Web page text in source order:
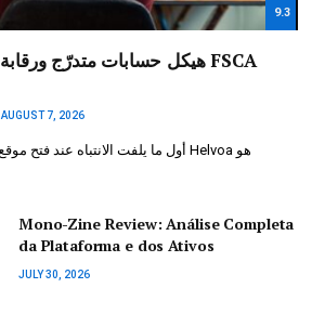
9.3
AUGUST 7, 2026
Mono-Zine Review: Análise Completa
da Plataforma e dos Ativos
JULY 30, 2026